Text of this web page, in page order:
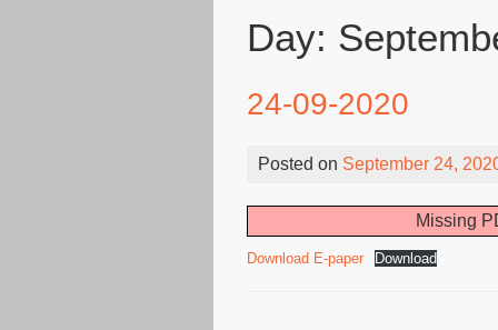
Day:
24-09-2020
Posted on September 24,
Missing
Download E-paper Download